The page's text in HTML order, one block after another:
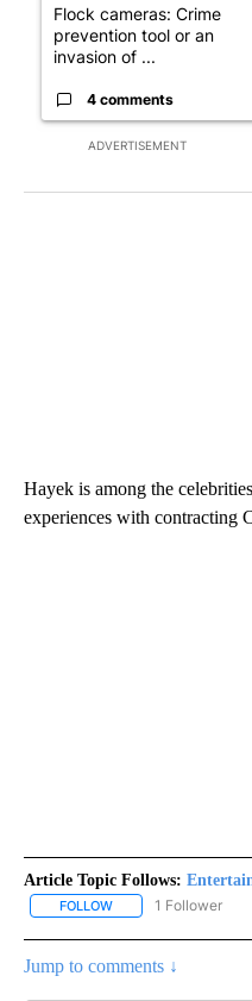
ADVERTISEMENT
Flock cameras: Crime
prevention tool or an
invasion of ...
4 comments
Hayek is among the
experiences with contracting
Article Topic Follows:
FOLLOW FOLLOW1 Follower
Jump to comments ↓